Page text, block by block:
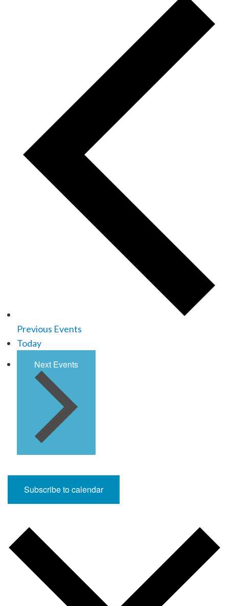
Previous Events
Today
Next Events
Subscribe to calendar